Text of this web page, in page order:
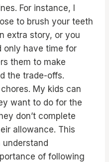
For instance, I
to brush your teeth
extra story, or you
only have time for
them to make
the trade-offs.
My kids can
want to do for the
don’t complete
allowance. This
of following